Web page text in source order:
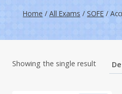
Home / All Exams / SOFE /
Showing the single result